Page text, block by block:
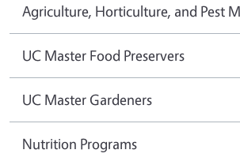
Agriculture, Horticulture, and Pest
UC Master Food Preservers
UC Master Gardeners
Nutrition Programs